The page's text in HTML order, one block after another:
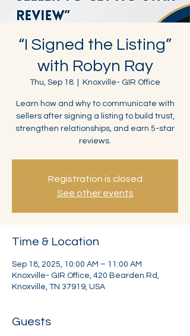
“I Signed the Listing”
with Robyn Ray
Thu, Sep 18 Knoxville- GIR Office
Learn how and why to communicate with
sellers after signing a listing to build trust,
strengthen relationships, and earn 5-star
reviews.
Registration is closed
See other events
Time & Location
Sep 18, 2025, 10:00 AM – 11:00 AM
Knoxville- GIR Office, 420 Bearden Rd,
Knoxville, TN 37919, USA
Guests